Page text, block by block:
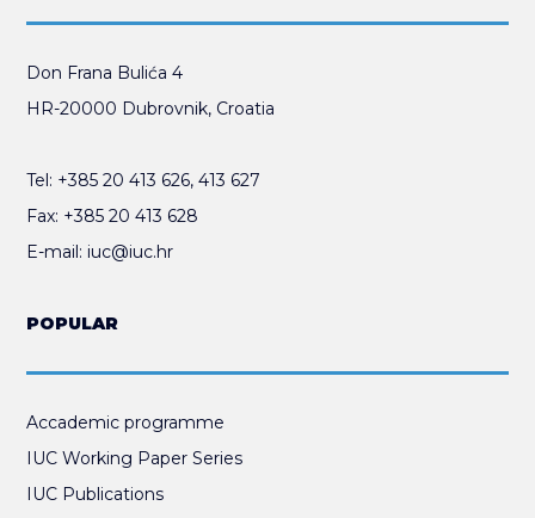
Don Frana Bulića 4
HR-20000 Dubrovnik, Croatia
Tel: +385 20 413 626,413 627
Fax: +385 20 413 628
E-mail: iuc@iuc.hr
POPULAR
Accademic programme
IUC Working Paper Series
IUC Publications